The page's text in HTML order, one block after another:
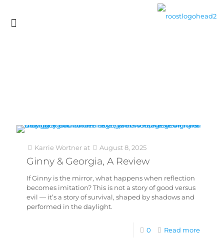
Karrie Wortner at August 8, 2025
Ginny & Georgia, A Review
If Ginny is the mirror, what happens when reflection
becomes imitation? This is not a story of good versus
evil — it’s a story of survival, shaped by shadows and
performed in the daylight.
0 Read more